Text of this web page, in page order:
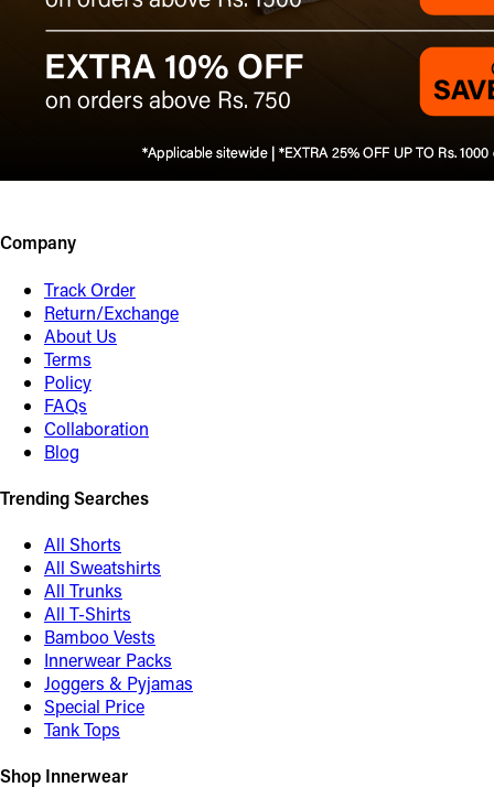
Company
Track Order
Return/Exchange
About Us
Terms
Policy
FAQs
Collaboration
Blog
Trending Searches
All Shorts
All Sweatshirts
All Trunks
All T-Shirts
Bamboo Vests
Innerwear Packs
Joggers & Pyjamas
Special Price
Tank Tops
Shop Innerwear